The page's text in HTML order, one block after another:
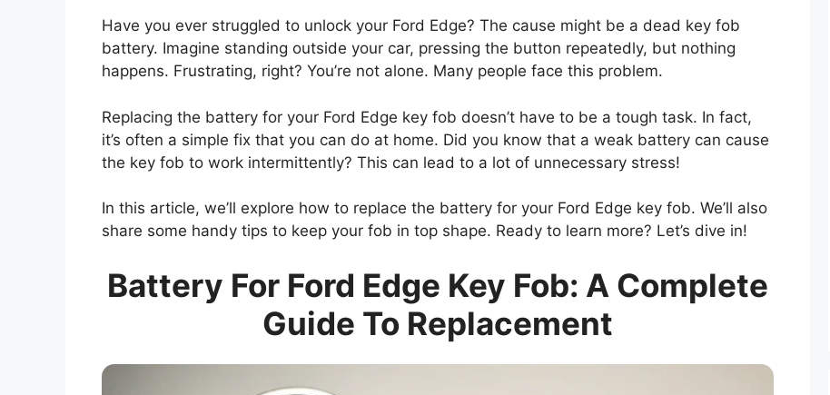
Have you ever struggled to unlock your Ford Edge? The cause might be a dead key fob
battery. Imagine standing outside your car, pressing the button repeatedly, but nothing
happens. Frustrating, right? You’re not alone. Many people face this problem.
Replacing the battery for your Ford Edge key fob doesn’t have to be a tough task. In fact,
it’s often a simple fix that you can do at home. Did you know that a weak battery can cause
the key fob to work intermittently? This can lead to a lot of unnecessary stress!
In this article, we’ll explore how to replace the battery for your Ford Edge key fob. We’ll also
share some handy tips to keep your fob in top shape. Ready to learn more? Let’s dive in!
Battery For Ford Edge Key Fob: A Complete
Guide To Replacement